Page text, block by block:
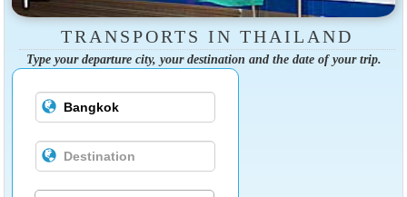
TRANSPORTS IN THAILAND
Type your departure city, your destination and the date of your trip.